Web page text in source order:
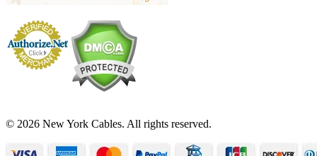
© 2026 New York Cables. All rights reserved.